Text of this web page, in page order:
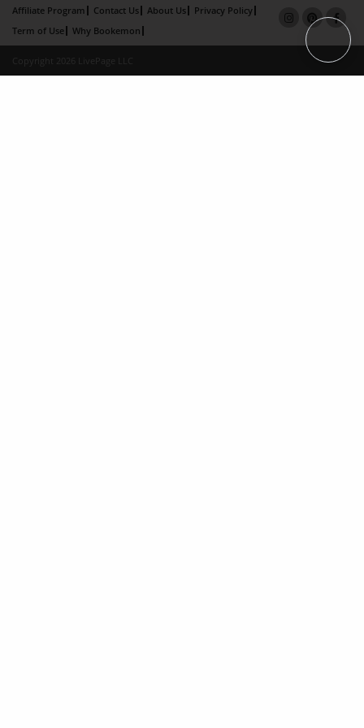
Affiliate Program Contact Us About Us
Privacy Policy
Term of Use
Why Bookemon
Copyright 2026 LivePage LLC